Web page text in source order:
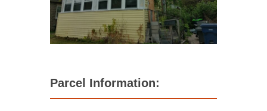
Parcel Information: